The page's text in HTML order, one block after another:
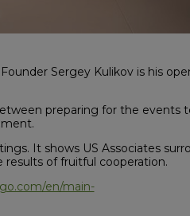
Sergey Kulikov is his
preparing for the events
It shows US Associates
of fruitful cooperation.
en/main-